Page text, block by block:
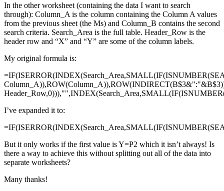
In the other worksheet (containing the data I want to search
through): Column_A is the column containing the Column A values
from the previous sheet (the Ms) and Column_B contains the second
search criteria. Search_Area is the full table. Header_Row is the
header row and “X” and “Y” are some of the column labels.
My original formula is:
I’ve expanded it to:
But it only works if the first value is Y=P2 which it isn’t always! Is
there a way to achieve this without splitting out all of the data into
separate worksheets?
Many thanks!